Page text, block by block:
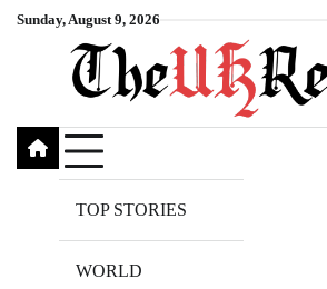
SkipSunday, August 9, 2026
TOP STORIES
WORLD